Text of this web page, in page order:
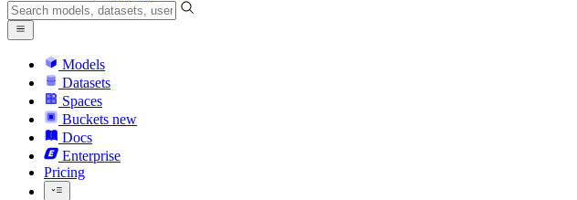
Models
Datasets
Spaces
Buckets new
Docs
Enterprise
Pricing